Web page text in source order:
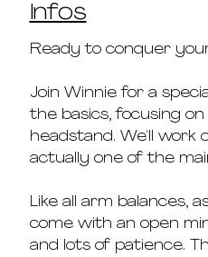
Infos
Ready to conquer
Join Winnie for a
the basics, focusing
headstand. We‘ll
actually one of the
Like all arm balances,
come with an open
and lots of patience.